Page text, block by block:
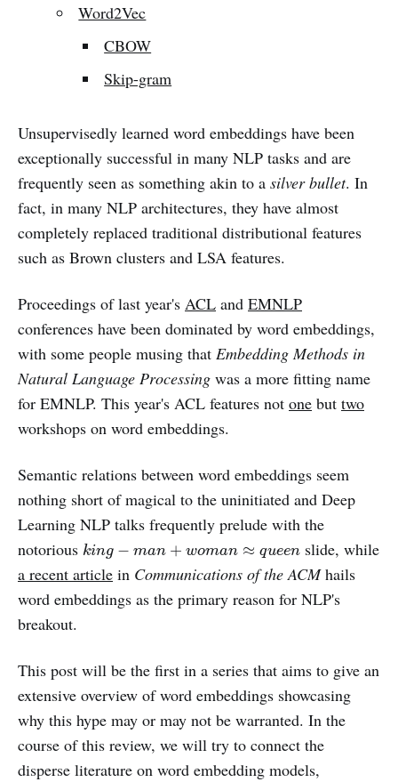
Word2Vec
CBOW
Skip-gram
Unsupervisedly learned word embeddings have been
exceptionally successful in many NLP tasks and are
frequently seen as something akin to a silver bullet. In
fact, in many NLP architectures, they have almost
completely replaced traditional distributional features
such as Brown clusters and LSA features.
Proceedings of last year's ACL and EMNLP
conferences have been dominated by word embeddings,
with some people musing that Embedding Methods in
Natural Language Processing was a more fitting name
for EMNLP. This year's ACL features not one but two
workshops on word embeddings.
Semantic relations between word embeddings seem
nothing short of magical to the uninitiated and Deep
Learning NLP talks frequently prelude with the
notorious king − man + woman ≈ queen
king− an+w man≈quee n
slide, while
a recent article in Communications of the ACMhails
word embeddings as the primary reason for NLP's
breakout.
This post will be the first in a series that aims to give an
extensive overview of word embeddings showcasing
why this hype may or may not be warranted. In the
course of this review, we will try to connect the
disperse literature on word embedding models,